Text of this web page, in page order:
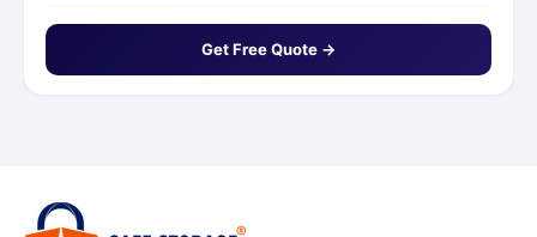
Get Free Quote →